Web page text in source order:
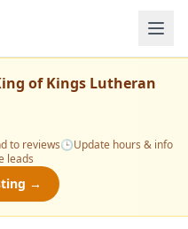
of Kings Lutheran
to reviews🕒Update hours & info
leads
→